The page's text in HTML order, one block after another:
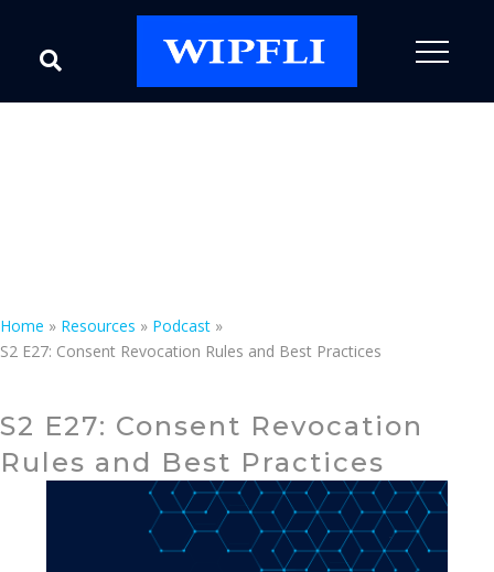
Home » Resources » Podcast »
S2 E27: Consent Revocation Rules and Best Practices
S2 E27: Consent Revocation
Rules and Best Practices